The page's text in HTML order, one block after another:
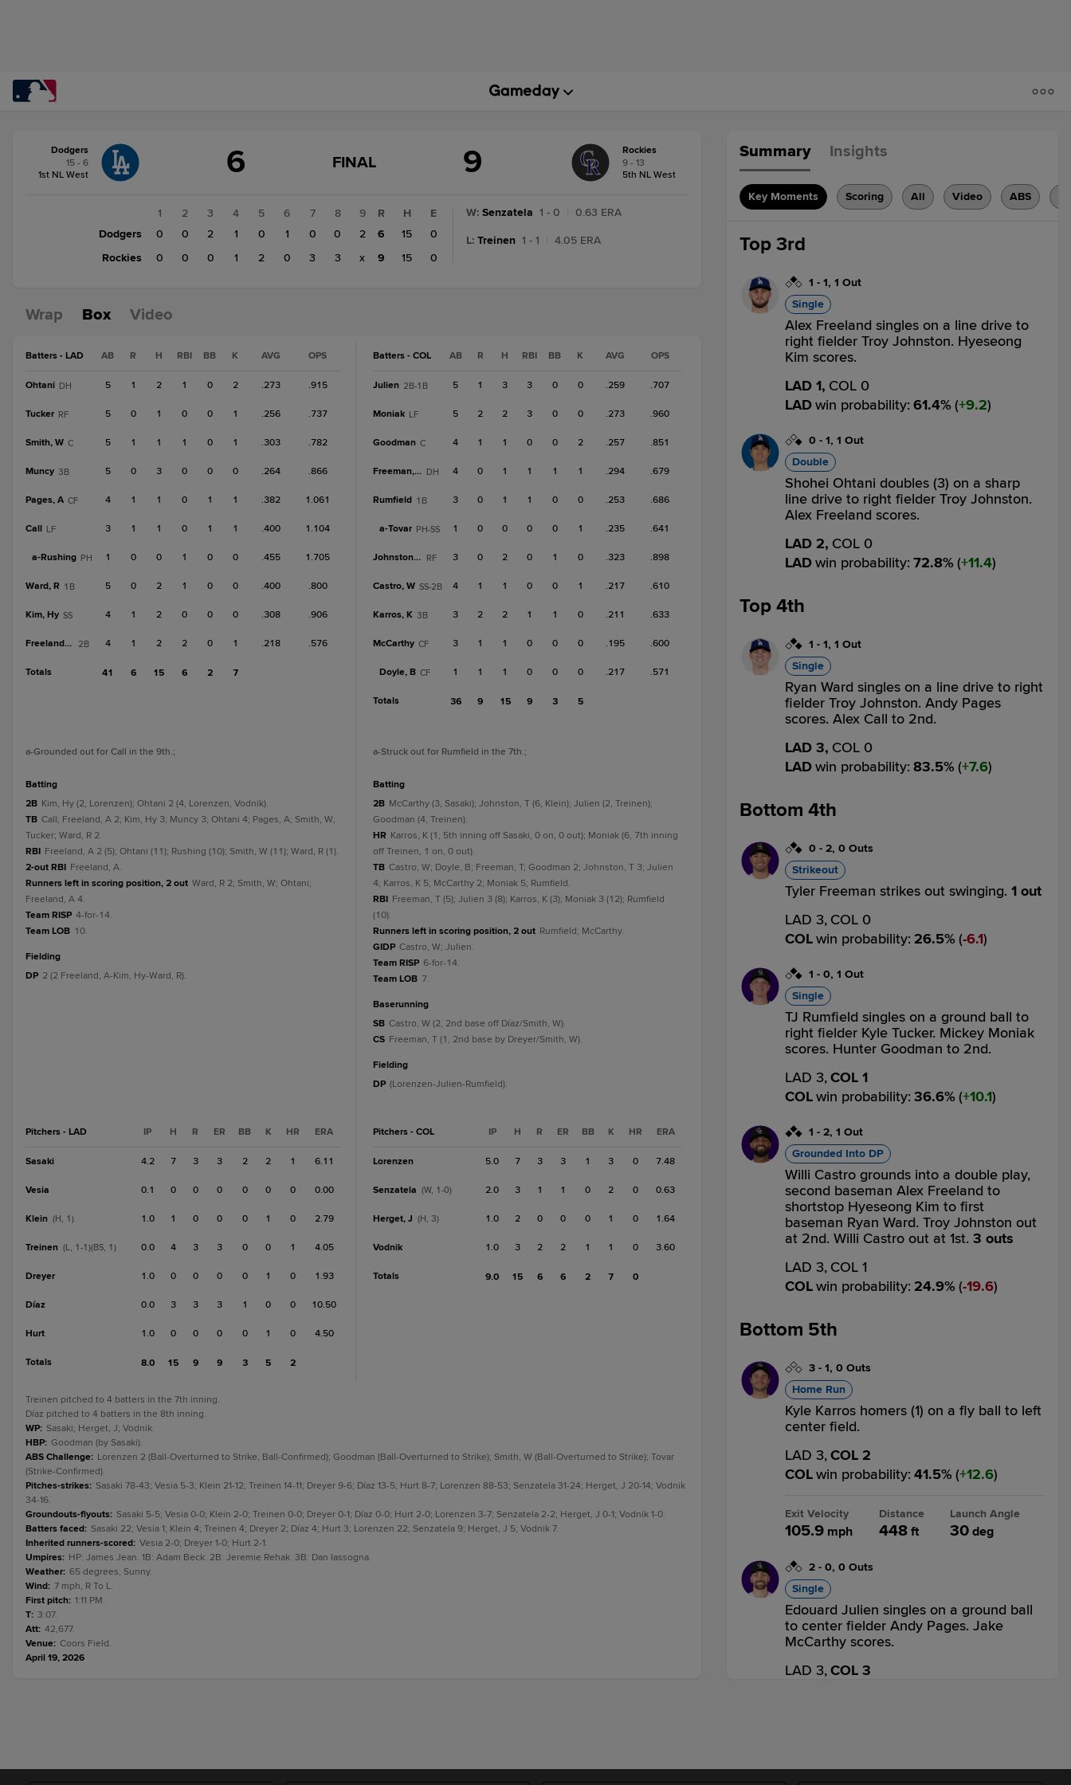
change:Rockies
Dodgers
15 - 6
1st NL West
6
GAME
FINAL
FINAL 9
Rockies
9 - 13
5th NL West
1 2 3 4 5 6 7 8
9
Dodgers
0 0 2 1 0 1 0 0
2
Rockies
0 0 0 1 2 0 3 3 x
R H
E
6
15
0
9
15 0
W: Senzatela 1 - 0 0.63 ERA
L: Treinen 1 - 1 4.05 ERA
Wrap Box Video
Batters - LAD AB R H RBI BB K AVG OPS
Ohtani DH 5 1 2 1 0 2 .273 .915
Tucker RF 5 0 1 0 0 1 .256 .737
Smith, W C 5 1 1 1 0 1 .303 .782
Muncy 3B 5 0 3 0 0 0 .264 .866
Pages, A CF 4 1 1 0 1 1 .382 1.061
Call LF 3 1 1 0 1 1 .400 1.104
a-Rushing PH 1 0 0 1 0 0 .455 1.705
Ward, R 1B 5 0 2 1 0 0 .400 .800
Kim, Hy SS 4 1 2 0 0 0 .308 .906
Freeland, A 2B 4 1 2 2 0 1 .218 .576
Totals 41 6 15 6 2 7
a-Grounded out for Call in the 9th.;
batting
2B Kim, Hy (2, Lorenzen); Ohtani 2 (4, Lorenzen, Vodnik).
TB Call; Freeland, A 2; Kim, Hy 3; Muncy 3; Ohtani 4; Pages, A; Smith, W;
Tucker; Ward, R 2.
RBI Freeland, A 2 (5); Ohtani (11); Rushing (10); Smith, W (11); Ward, R (1).
2-out RBI Freeland, A.
Runners left in scoring position, 2 out Ward, R 2; Smith, W; Ohtani;
Freeland, A 4.
Team RISP 4-for-14.
Team LOB 10.
fielding
DP 2 (2 Freeland, A-Kim, Hy-Ward, R).
Pitchers - LAD IP H R ER BB K HR ERA
Sasaki 4.2 7 3 3 2 2 1 6.11
Vesia 0.1 0 0 0 0 0 0 0.00
Klein (H, 1) 1.0 1 0 0 0 1 0 2.79
Treinen (L, 1-1)(BS, 1) 0.0 4 3 3 0 0 1 4.05
Dreyer 1.0 0 0 0 0 1 0 1.93
Díaz 0.0 3 3 3 1 0 0 10.50
Hurt 1.0 0 0 0 0 1 0 4.50
Totals 8.0 15 9 9 3 5 2
Batters - COL AB R H RBI BB K AVG OPS
Julien 2B-1B 5 1 3 3 0 0 .259 .707
Moniak LF 5 2 2 3 0 0 .273 .960
Goodman C 4 1 1 0 0 2 .257 .851
Freeman, T DH 4 0 1 1 1 1 .294 .679
Rumfield 1B 3 0 1 1 0 0 .253 .686
a-Tovar PH-SS 1 0 0 0 0 1 .235 .641
Johnston, T RF 3 0 2 0 1 0 .323 .898
Castro, W SS-2B 4 1 1 0 0 1 .217 .610
Karros, K 3B 3 2 2 1 1 0 .211 .633
McCarthy CF 3 1 1 0 0 0 .195 .600
Doyle, B CF 1 1 1 0 0 0 .217 .571
Totals 36 9 15 9 3 5
a-Struck out for Rumfield in the 7th.;
batting
2B McCarthy (3, Sasaki); Johnston, T (6, Klein); Julien (2, Treinen);
Goodman (4, Treinen).
HR Karros, K (1, 5th inning off Sasaki, 0 on, 0 out); Moniak (6, 7th inning
off Treinen, 1 on, 0 out).
TB Castro, W; Doyle, B; Freeman, T; Goodman 2; Johnston, T 3; Julien
4; Karros, K 5; McCarthy 2; Moniak 5; Rumfield.
RBI Freeman, T (5); Julien 3 (8); Karros, K (3); Moniak 3 (12); Rumfield
(10).
Runners left in scoring position, 2 out Rumfield; McCarthy.
GIDP Castro, W; Julien.
Team RISP 6-for-14.
Team LOB 7.
baserunning
SB Castro, W (2, 2nd base off Díaz/Smith, W).
CS Freeman, T (1, 2nd base by Dreyer/Smith, W).
fielding
DP (Lorenzen-Julien-Rumfield).
Pitchers - COL IP H R ER BB K HR ERA
Lorenzen 5.0 7 3 3 1 3 0 7.48
Senzatela (W, 1-0) 2.0 3 1 1 0 2 0 0.63
Herget, J (H, 3) 1.0 2 0 0 0 1 0 1.64
Vodnik 1.0 3 2 2 1 1 0 3.60
Totals 9.0 15 6 6 2 7 0
Treinen pitched to 4 batters in the 7th inning.
Díaz pitched to 4 batters in the 8th inning.
WP: Sasaki; Herget, J; Vodnik.
HBP: Goodman (by Sasaki).
ABS Challenge: Lorenzen 2 (Ball-Overturned to Strike, Ball-Confirmed); Goodman (Ball-Overturned to Strike); Smith, W (Ball-Overturned to Strike); Tovar
(Strike-Confirmed).
Pitches-strikes: Sasaki 78-43; Vesia 5-3; Klein 21-12; Treinen 14-11; Dreyer 9-6; Díaz 13-5; Hurt 8-7; Lorenzen 88-53; Senzatela 31-24; Herget, J 20-14; Vodnik
34-16.
Groundouts-flyouts: Sasaki 5-5; Vesia 0-0; Klein 2-0; Treinen 0-0; Dreyer 0-1; Díaz 0-0; Hurt 2-0; Lorenzen 3-7; Senzatela 2-2; Herget, J 0-1; Vodnik 1-0.
Batters faced: Sasaki 22; Vesia 1; Klein 4; Treinen 4; Dreyer 2; Díaz 4; Hurt 3; Lorenzen 22; Senzatela 9; Herget, J 5; Vodnik 7.
Inherited runners-scored: Vesia 2-0; Dreyer 1-0; Hurt 2-1.
Umpires: HP: James Jean. 1B: Adam Beck. 2B: Jeremie Rehak. 3B: Dan Iassogna.
Weather: 65 degrees, Sunny.
Wind: 7 mph, R To L.
First pitch: 1:11 PM.
T: 3:07.
Att: 42,677.
Venue: Coors Field.
April 19, 2026
Summary Insights
Key Moments Scoring All Video ABS
Top 3rd
1 - 1, 1 Out
Single
Alex Freeland singles on a line drive to
right fielder Troy Johnston. Hyeseong
Kim scores.
LAD 1, COL 0
LADwin probability: 61.4% ( 9.2)
0 - 1, 1 Out
Double
Shohei Ohtani doubles (3) on a sharp
line drive to right fielder Troy Johnston.
Alex Freeland scores.
LAD 2, COL 0
LADwin probability: 72.8% ( 11.4)
Top 4th
1 - 1, 1 Out
Single
Ryan Ward singles on a line drive to right
fielder Troy Johnston. Andy Pages
scores. Alex Call to 2nd.
LAD 3, COL 0
LADwin probability: 83.5% ( 7.6)
Bottom 4th
0 - 2, 0 Outs
Strikeout
Tyler Freeman strikes out swinging. 1 out
LAD 3, COL 0
COLwin probability: 26.5% ( 6.1)
1 - 0, 1 Out
Single
TJ Rumfield singles on a ground ball to
right fielder Kyle Tucker. Mickey Moniak
scores. Hunter Goodman to 2nd.
LAD 3,COL 1
COLwin probability: 36.6% ( 10.1)
1 - 2, 1 Out
Grounded Into DP
Willi Castro grounds into a double play,
second baseman Alex Freeland to
shortstop Hyeseong Kim to first
baseman Ryan Ward. Troy Johnston out
at 2nd. Willi Castro out at 1st. 3 outs
LAD 3, COL 1
COLwin probability: 24.9% ( 19.6)
Bottom 5th
3 - 1, 0 Outs
Home Run
Kyle Karros homers (1) on a fly ball to left
center field.
LAD 3,COL 2
COLwin probability: 41.5% ( 12.6)
Exit Velocity
105.9 mph
Distance
448ft
Launch Angle
30 deg
2 - 0, 0 Outs
Single
Edouard Julien singles on a ground ball
to center fielder Andy Pages. Jake
McCarthy scores.
LAD 3,COL 3
1-0,2 Outs